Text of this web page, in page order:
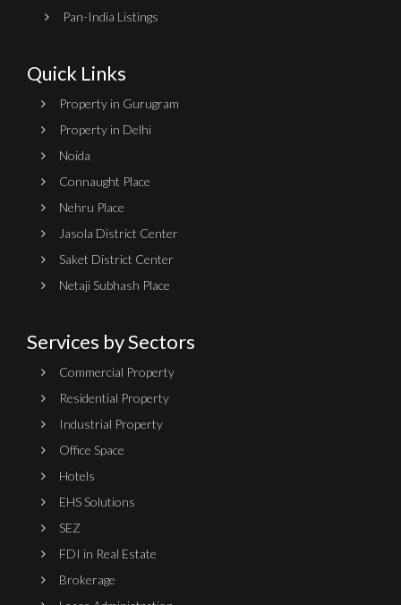
Pan-India Listings
Quick Links
Property in Gurugram
Property in Delhi
Noida
Connaught Place
Nehru Place
Jasola District Center
Saket District Center
Netaji Subhash Place
Services by Sectors
Commercial Property
Residential Property
Industrial Property
Office Space
Hotels
EHS Solutions
SEZ
FDI in Real Estate
Brokerage